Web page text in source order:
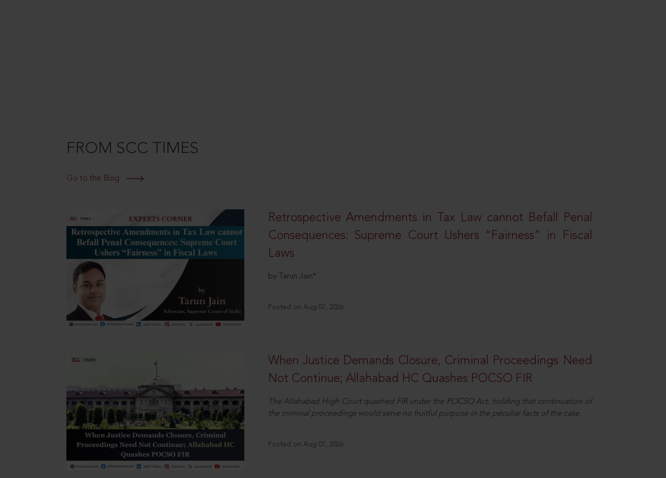
FROM SCC TIMES
Go to the Blog
Retrospective Amendments in Tax Law cannot Befall Penal
Consequences: Supreme Court Ushers “Fairness” in Fiscal
Laws
by Tarun Jain*
Posted on Aug 07, 2026
When Justice Demands Closure, Criminal Proceedings Need
Not Continue; Allahabad HC Quashes POCSO FIR
The Allahabad High Court quashed FIR under the POCSO Act, holding that continuation of
the criminal proceedings would serve no fruitful purpose in the peculiar facts of the case.
Posted on Aug 07, 2026